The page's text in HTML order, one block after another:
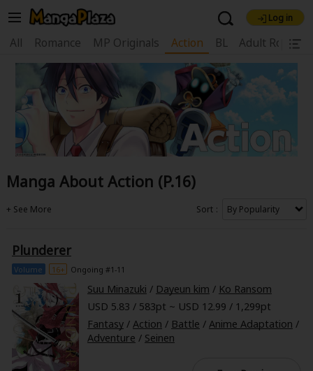
Welcome, new visitor!
Register For Free!
Main Menu
My Account My Library Coupon Box
News FAQ
Search by Category
Premium New
18+ Content
Search by Genre
Romance
Fantasy
Log in
All Romance MP Originals Action BL Adult
Find Titles
Search Menu
Search by Genre
New
Search by Popular Keywords
Adult Romance Mature(18+) Yuri Romance
Yaoi Boys' Love
Manga About Action (P.16)
Sort
Plunderer
Volume 16+ Ongoing #1-11
Suu Minazuki / Dayeun kim / Ko Ransom
USD 5.83 / 583pt ~ USD 12.99 / 1,299pt
Fantasy/ Action / Battle / Anime Adaptation /
Adventure / Seinen